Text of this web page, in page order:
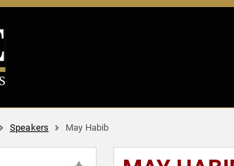
Speakers May Habib